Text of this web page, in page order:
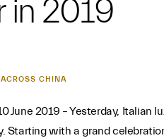
in 2019
CHINA
June 2019 – Yesterday,
Starting with a grand